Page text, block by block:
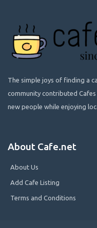
The simple joys of finding a
community contributed
new people while enjoying
About Cafe.net
About Us
Add Cafe Listing
Terms and Conditions